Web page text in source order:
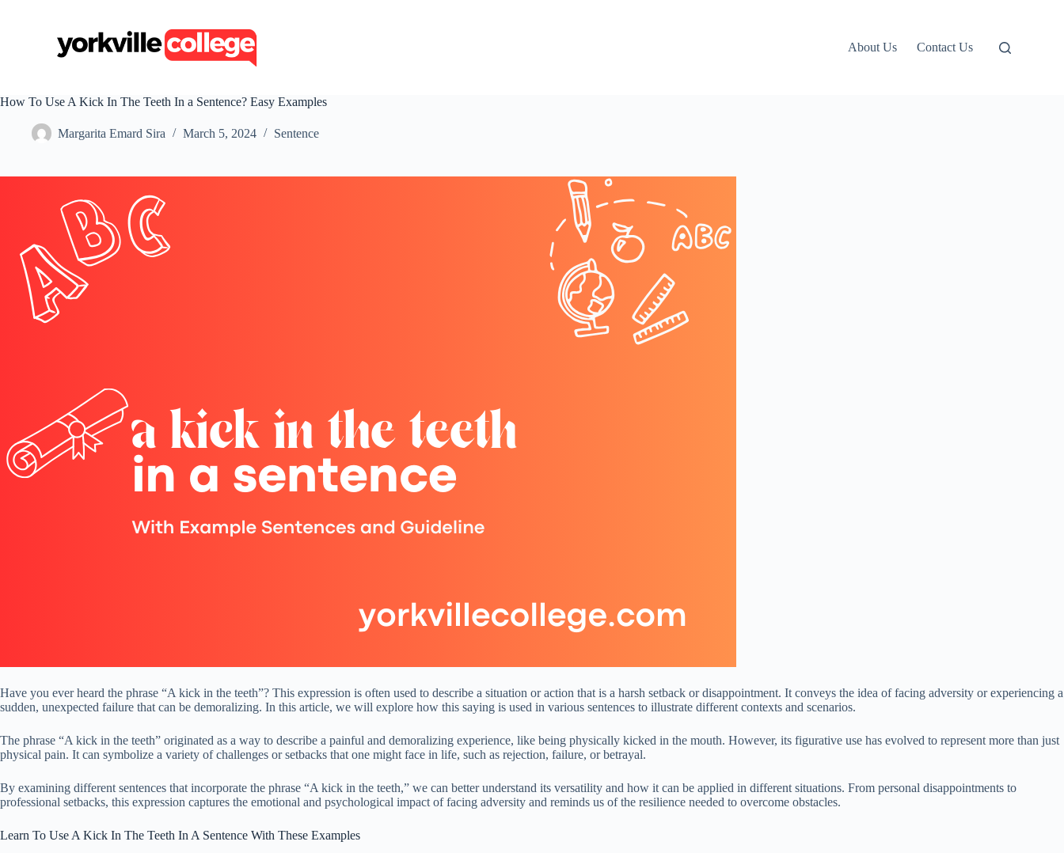
c
About Us Contact Us
How To Use A Kick In The Teeth In a Sentence? Easy Examples
Margarita Emard Sira March 5, 2024 Sentence
Have you ever heard the phrase “A kick in the teeth”? This expression is often used to describe a situation or action that is a harsh setback or disappointment. It conveys the idea of facing adversity or experiencing a
sudden, unexpected failure that can be demoralizing. In this article, we will explore how this saying is used in various sentences to illustrate different contexts and scenarios.
The phrase “A kick in the teeth” originated as a way to describe a painful and demoralizing experience, like being physically kicked in the mouth. However, its figurative use has evolved to represent more than just
physical pain. It can symbolize a variety of challenges or setbacks that one might face in life, such as rejection, failure, or betrayal.
By examining different sentences that incorporate the phrase “A kick in the teeth,” we can better understand its versatility and how it can be applied in different situations. From personal disappointments to
professional setbacks, this expression captures the emotional and psychological impact of facing adversity and reminds us of the resilience needed to overcome obstacles.
Learn To Use A Kick In The Teeth In A Sentence With These Examples